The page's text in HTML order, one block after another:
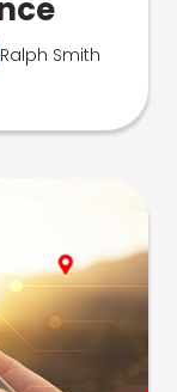
Ralph Smith